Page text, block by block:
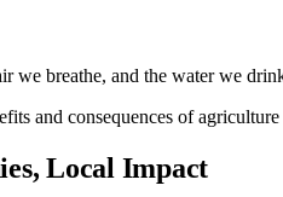
we breathe, and the water we
and consequences of
Local Impact